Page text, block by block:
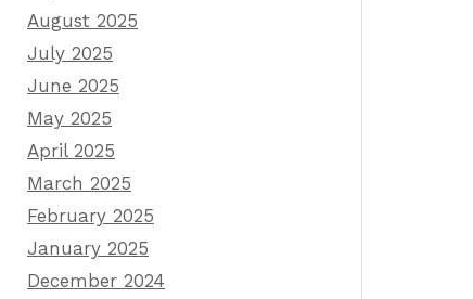
August 2025
July 2025
June 2025
May 2025
April 2025
March 2025
February 2025
January 2025
December 2024